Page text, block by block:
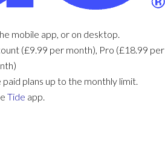
mobile app, or on desktop.
(£9.99 per month), Pro (£18.99 per
plans up to the monthly limit.
Tide app.